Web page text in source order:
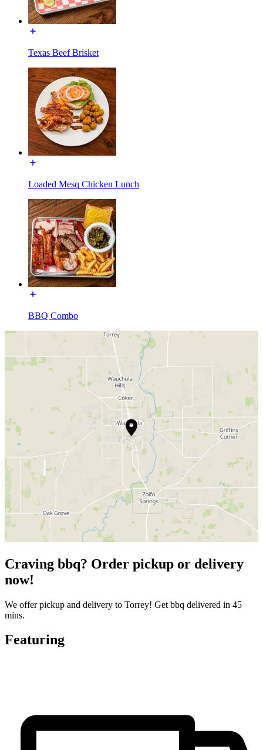
Texas Beef Brisket
Loaded Mesq Chicken Lunch
BBQ Combo
Craving bbq? Order pickup or delivery
now!
We offer pickup and delivery to Torrey! Get bbq delivered in 45
mins.
Featuring